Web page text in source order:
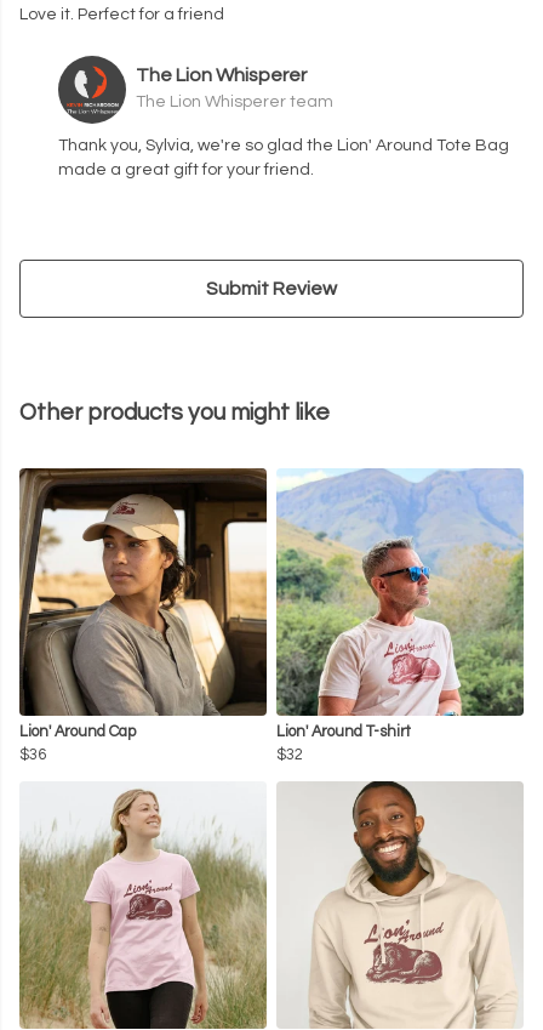
Love it. Perfect for a friend
The Lion Whisperer
The Lion Whisperer team
Thank you, Sylvia, we're so glad the Lion' Around Tote Bag
made a great gift for your friend.
Submit Review
Other products you might like
Lion' Around Cap
$36
Lion' Around T-shirt
$32